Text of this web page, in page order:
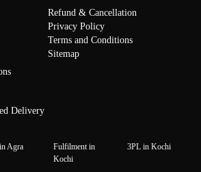
Delivery
Refund & Cancellation
Privacy Policy
Terms and Conditions
Sitemap
Agra
Fulfilment in
Kochi
3PL in Kochi